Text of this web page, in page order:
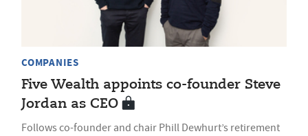
COMPANIES
Five Wealth appoints co-founder Steve
Jordan as CEO
Follows co-founder and chair Phill Dewhurt’s retirement